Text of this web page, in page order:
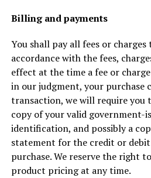
Billing and payments
You shall pay all fees or
accordance with the fees,
effect at the time a fee or
in our judgment, your purchase
transaction, we will require you
copy of your valid government-
identification, and possibly a
statement for the credit or
purchase. We reserve the right
product pricing at any time.